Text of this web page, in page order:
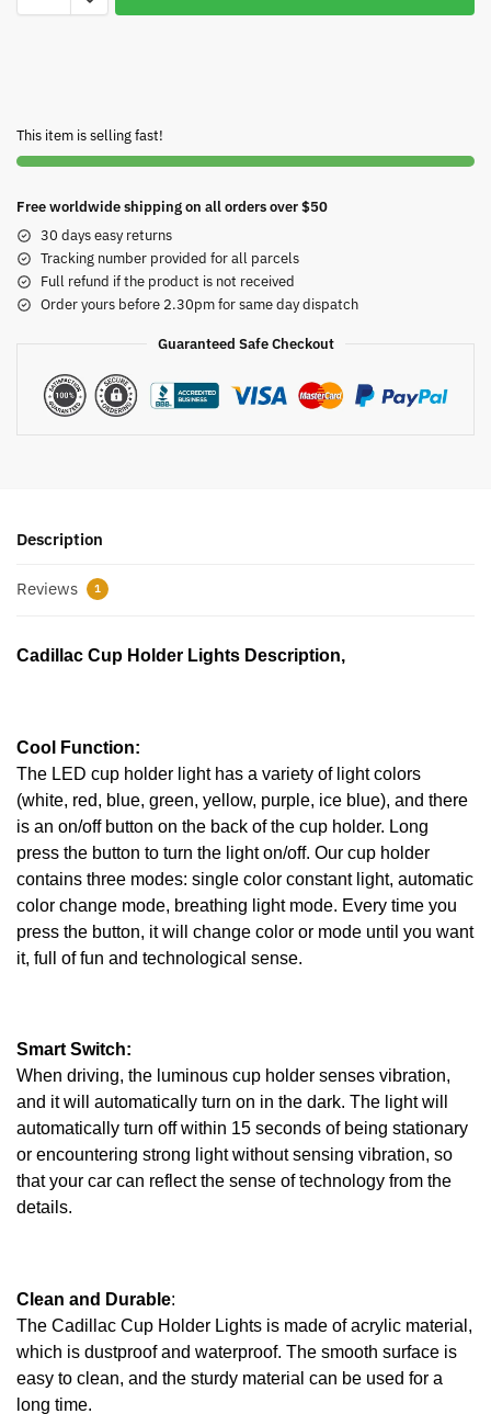
This item is selling fast!
Free worldwide shipping on all orders over $50
30 days easy returns
Tracking number provided for all parcels
Full refund if the product is not received
Order yours before 2.30pm for same day dispatch
Guaranteed Safe Checkout
Description
Reviews 1
Cadillac Cup Holder Lights Description,
Cool Function:
The LED cup holder light has a variety of light colors
(white, red, blue, green, yellow, purple, ice blue), and there
is an on/off button on the back of the cup holder. Long
press the button to turn the light on/off. Our cup holder
contains three modes: single color constant light, automatic
color change mode, breathing light mode. Every time you
press the button, it will change color or mode until you want
it, full of fun and technological sense.
Smart Switch:
When driving, the luminous cup holder senses vibration,
and it will automatically turn on in the dark. The light will
automatically turn off within 15 seconds of being stationary
or encountering strong light without sensing vibration, so
that your car can reflect the sense of technology from the
details.
Clean and Durable:
The Cadillac Cup Holder Lights is made of acrylic material,
which is dustproof and waterproof. The smooth surface is
easy to clean, and the sturdy material can be used for a
long time.